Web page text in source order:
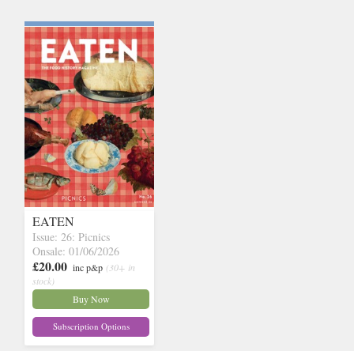
EATEN
Issue: 26: Picnics
Onsale: 01/06/2026
£20.00 inc p&p (30+ in
stock)
Buy Now
Subscription Options